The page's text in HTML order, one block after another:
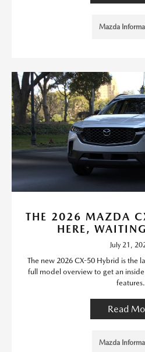
Mazda
THE 2026 MAZDA
HERE,
July 21,
The new 2026 CX-50 Hybrid is the
full model overview to get an inside
features.
Read
Mazda